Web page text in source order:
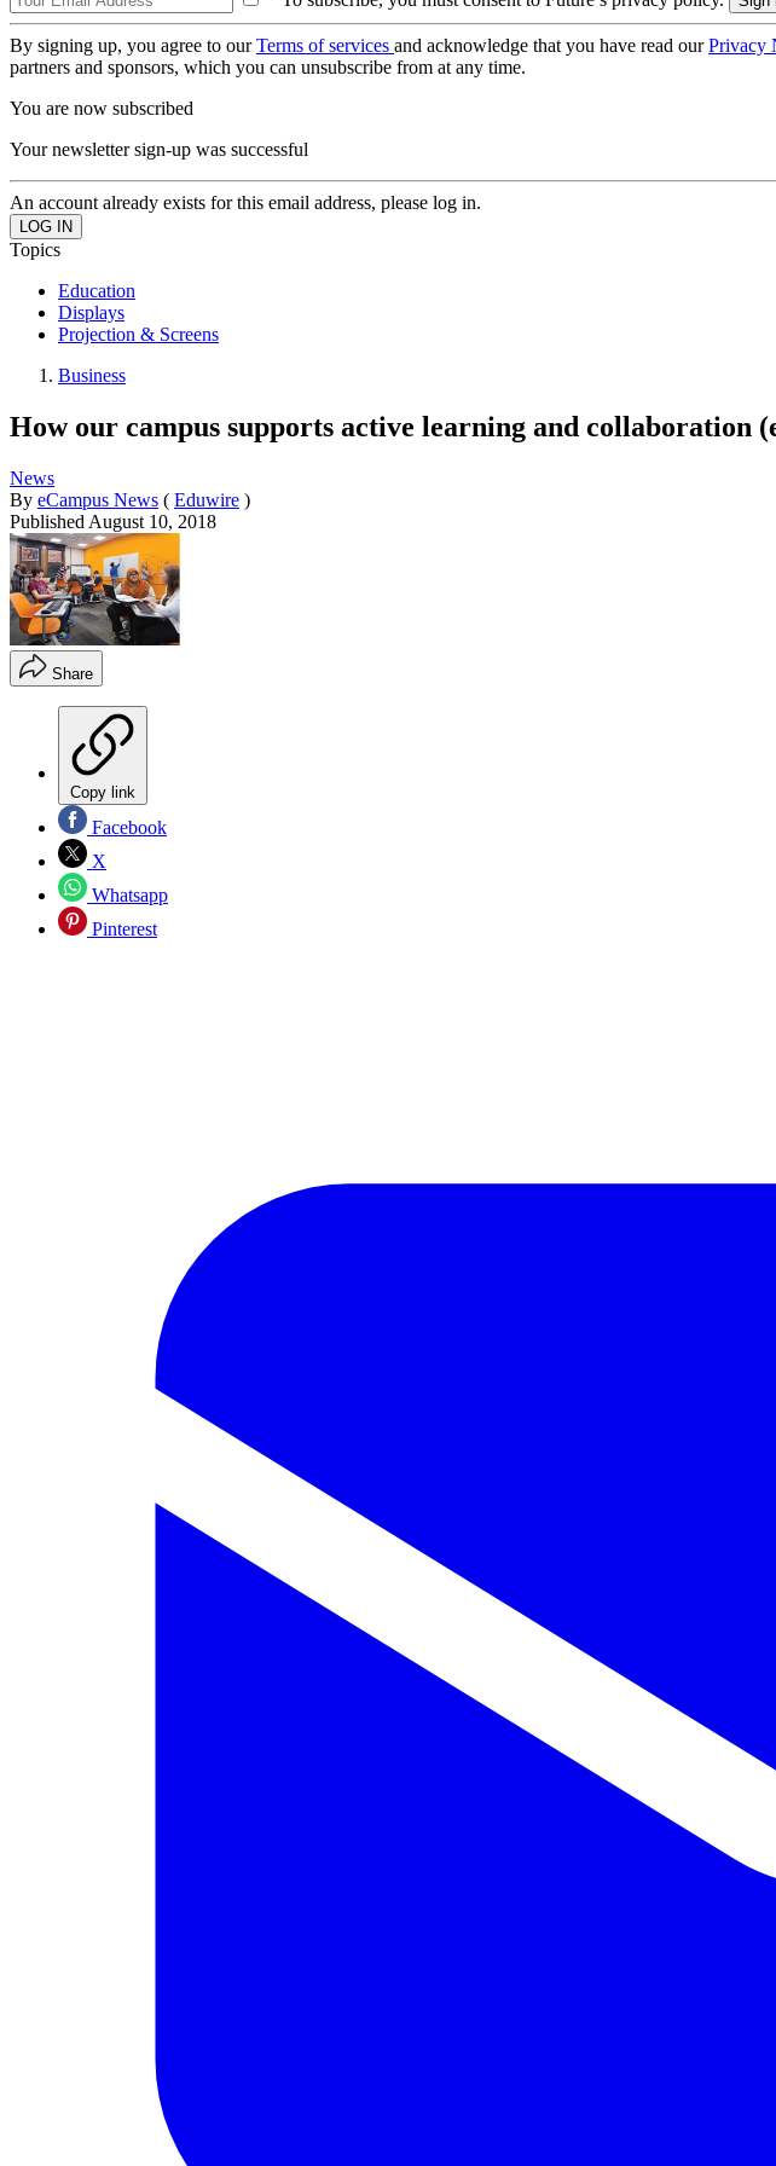
By signing up, you agree to ourTerms of services and acknowledge that you have read ourPrivacy
partners and sponsors, which you can unsubscribe from at any time.
You are now subscribed
Your newsletter sign-up was successful
An account already exists for this email address, please log in.
Topics
Education
Displays
Projection & Screens
Business
How our campus supports active learning and collaboration
News
By eCampus News ( Eduwire )
Published August 10, 2018
Share
Copy link
Facebook
X
Whatsapp
Pinterest